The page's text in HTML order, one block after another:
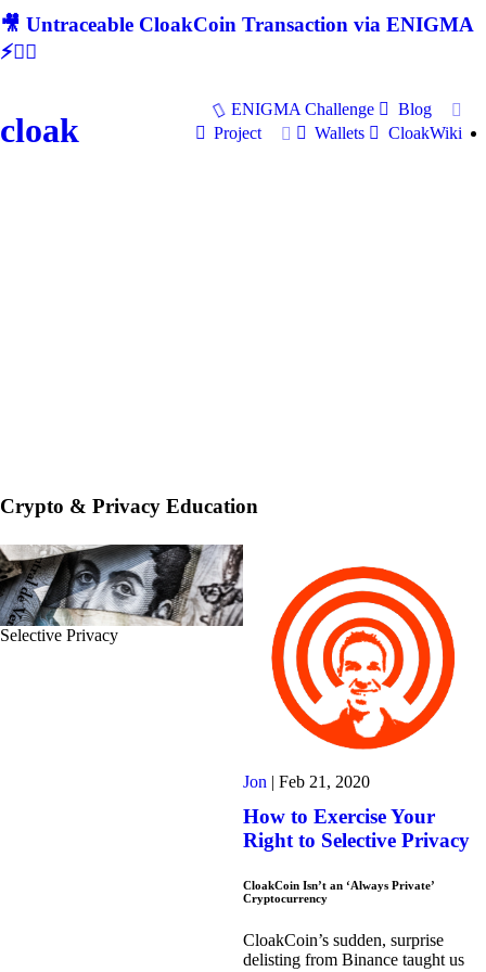
🎥 Untraceable CloakCoin Transaction via ENIGMA
⚡🕵‍♂
cloak
ENIGMA Challenge
Blog
Project
Wallets CloakWiki
Crypto & Privacy Education
Selective Privacy
Jon Feb 21, 2020
How to Exercise Your
Right to Selective Privacy
CloakCoin Isn’t an ‘Always Private’
Cryptocurrency
CloakCoin’s sudden, surprise
delisting from Binance taught us